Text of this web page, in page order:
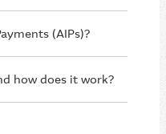
(AIPs)?
how does it work?